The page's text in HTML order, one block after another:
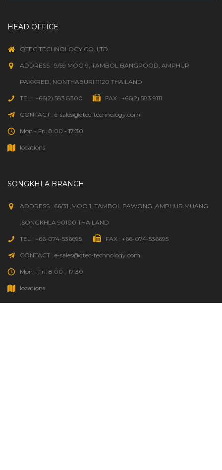
HEAD OFFICE
QTEC TECHNOLOGY CO.,LTD.
ADDRESS : 9/59 MOO 9, TAMBOL BANGPOOD, AMPHUR
PAKKRED, NONTHABURI 11120 THAILAND
TEL : +66(2) 583 8300 FAX : +66(2) 583 9111
CONTACT : e-sales@qtec-technology.com
Mon - Fri: 8:00 - 17:30
locations
SONGKHLA BRANCH
ADDRESS : 66/31 ,MOO 1, TAMBOL PAWONG ,AMPHUR MUANG
,SONGKHLA 90100 THAILAND
TEL : +66-074-536695 FAX : +66-074-536695
CONTACT : e-sales@qtec-technology.com
Mon - Fri: 8:00 - 17:30
locations